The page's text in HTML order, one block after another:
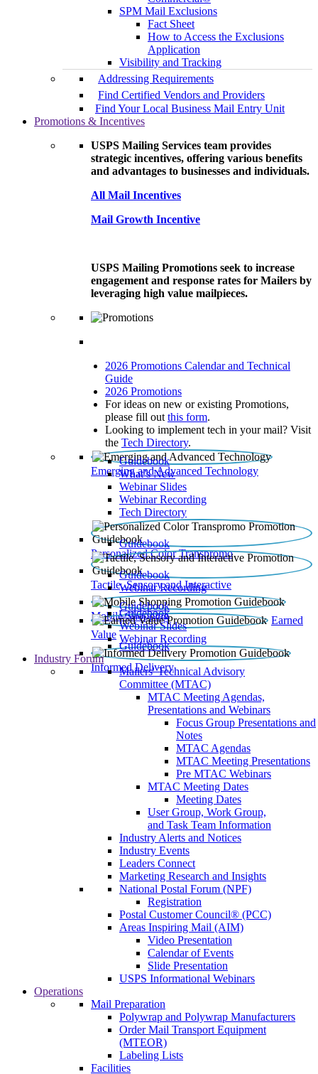
SPM Mail Exclusions
Fact Sheet
How to Access the Exclusions
Application
Visibility and Tracking
Addressing Requirements
Find Certified Vendors and Providers
Find Your Local Business Mail Entry Unit
Promotions & Incentives
USPS Mailing Services team provides
strategic incentives, offering various benefits
and advantages to businesses and individuals.
All Mail Incentives
Mail Growth Incentive
USPS Mailing Promotions seek to increase
engagement and response rates for Mailers by
leveraging high value mailpieces.
2026 Promotions Calendar and Technical
Guide
2026 Promotions
For ideas on new or existing Promotions,
please fill out this form.
Looking to implement tech in your mail? Visit
the Tech Directory.
Emerging and Advanced Technology
Guidebook
What’s New
Webinar Slides
Webinar Recording​
Tech Directory
Personalized Color Transpromo
Guidebook
Tactile, Sensory and Interactive
Guidebook
Webinar Recording
Mobile Shopping
Guidebook
Earned
Value
Guidebook
Webinar Slides
Webinar Recording
Informed Delivery
Guidebook
Industry Forum
Mailers' Technical Advisory
Committee (MTAC)
MTAC Meeting Agendas,
Presentations and Webinars
Focus Group Presentations and
Notes
MTAC Agendas
MTAC Meeting Presentations
Pre MTAC Webinars
MTAC Meeting Dates
Meeting Dates
User Group, Work Group,
and Task Team Information
Industry Alerts and Notices
Industry Events
Leaders Connect
Marketing Research and Insights
National Postal Forum (NPF)
Registration
Postal Customer Council® (PCC)
Areas Inspiring Mail (AIM)
Video Presentation
Calendar of Events
Slide Presentation
USPS Informational Webinars
Operations
Mail Preparation
Polywrap and Polywrap Manufacturers
Order Mail Transport Equipment
(MTEOR)
Labeling Lists
Facilities